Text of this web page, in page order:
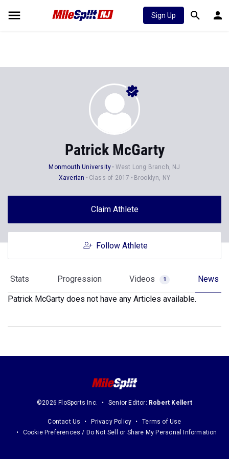
Sign Up
Patrick McGarty
Monmouth University
West Long Branch, NJ
Xaverian
Class of 2017 Brooklyn, NY
Claim Athlete
Follow Athlete
Stats Progression Videos 1 News
Patrick McGarty does not have any Articles available.
©2026 FloSports Inc. Senior Editor: Robert Kellert
Contact Us Privacy Policy
Terms of Use
Cookie Preferences / Do Not Sell or Share My Personal Information